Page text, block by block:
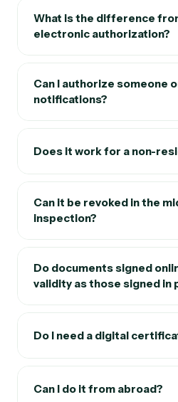
What is the difference
Can I authorize someone
Can it be revoked in the
Do documents signed